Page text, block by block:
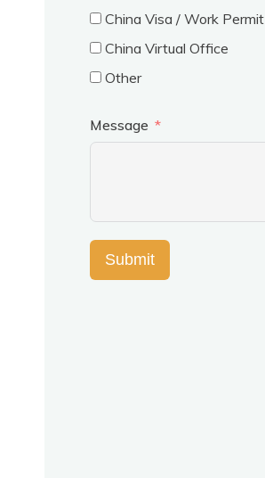
China Visa / Work Permit
China Virtual Office
Other
Message
Submit